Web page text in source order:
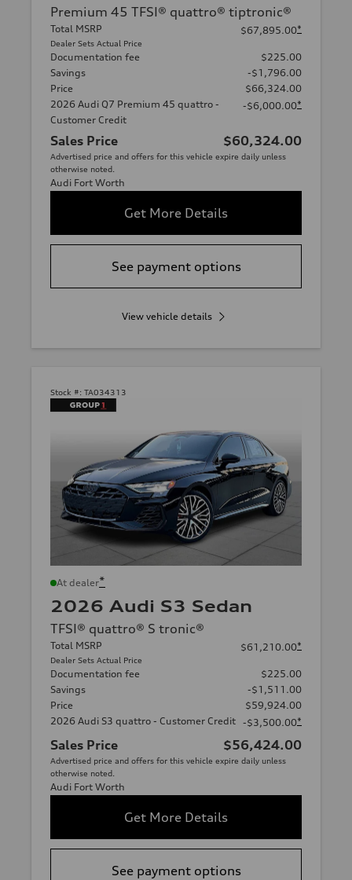
Premium 45 TFSI® quattro® tiptronic®
Total MSRP
Dealer Sets Actual Price
$67,895.00*
Documentation fee
$225.00
Savings
-$1,796.00
Price
$66,324.00
2026 Audi Q7 Premium 45 quattro -
Customer Credit
-$6,000.00*
Sales Price $60,324.00
Advertised price and offers for this vehicle expire daily unless
otherwise noted.
Audi Fort Worth
Get More Details
See payment options
View vehicle details
Stock #: TA034313
At dealer*
2026 Audi S3 Sedan
TFSI® quattro® S tronic®
Total MSRP
Dealer Sets Actual Price
$61,210.00*
Documentation fee
$225.00
Savings
-$1,511.00
Price
$59,924.00
2026 Audi S3 quattro - Customer Credit -$3,500.00*
Sales Price $56,424.00
Advertised price and offers for this vehicle expire daily unless
otherwise noted.
Audi Fort Worth
Get More Details
See payment options